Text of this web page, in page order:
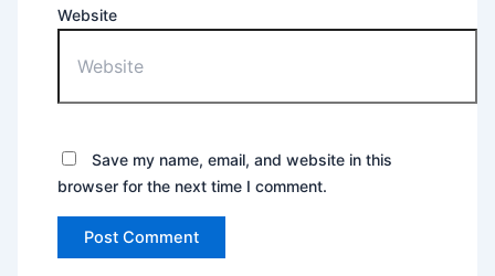
Website
Save my name, email, and website in this
browser for the next time I comment.